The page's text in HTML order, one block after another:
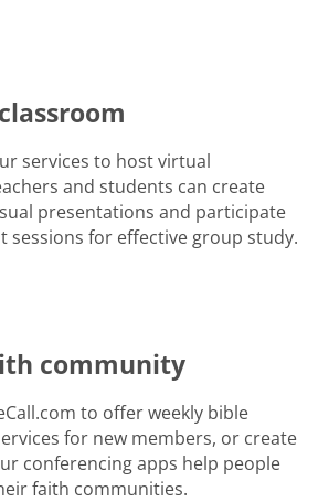
services to host virtual
and students can create
presentations and participate
sessions for effective group study.
community
to offer weekly bible
for new members, or create
conferencing apps help people
faith communities.